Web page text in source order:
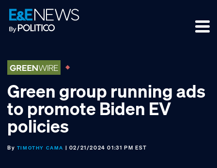
Skip
to
primary
Skip
to
main
Skip
to
footer
Green group running ads
to promote Biden EV
policies
By TIMOTHY CAMA | 02/21/2024 01:31 PM EST